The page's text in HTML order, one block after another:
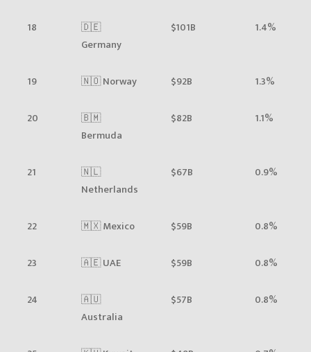
18
🇩🇪
Germany
$101B 1.4%
19 🇳🇴 Norway $92B 1.3%
20
🇧🇲
Bermuda
$82B 1.1%
21
🇳🇱
Netherlands
$67B 0.9%
22 🇲🇽 Mexico $59B 0.8%
23 🇦🇪 UAE $59B 0.8%
24
🇦🇺
Australia
$57B 0.8%